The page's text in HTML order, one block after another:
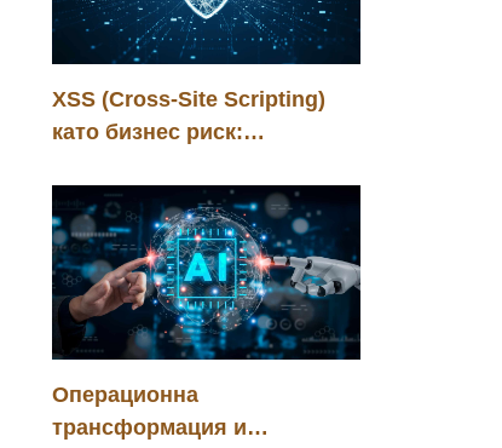
XSS (Cross-Site Scripting)
като бизнес риск:
конкурентно предимство
Операционна
трансформация и